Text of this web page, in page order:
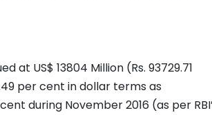
at US$ 13804 Million (Rs. 93729.71
per cent in dollar terms as
during November 2016 (as per